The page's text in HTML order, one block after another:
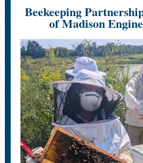
Beekeeping
of Madison